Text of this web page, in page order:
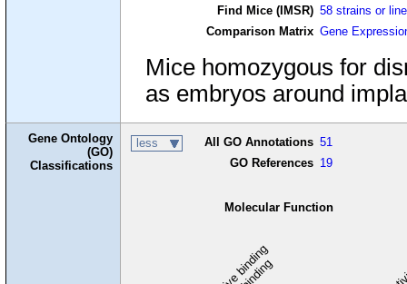
Find Mice (IMSR) 58 strains or
Comparison Matrix Gene
Mice homozygous for
as embryos around
Gene Ontology
(GO)
Classifications
less All GO Annotations 51
GO References 19
Molecular Function